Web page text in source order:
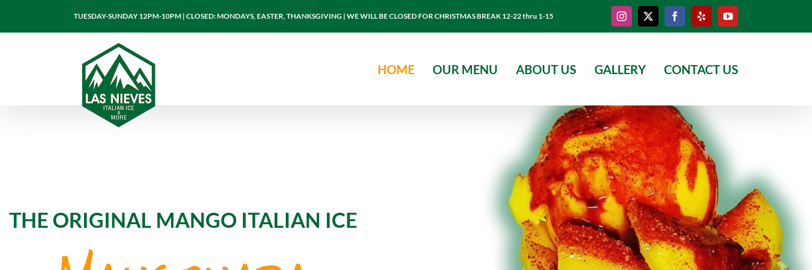
content
TUESDAY-SUNDAY 12PM-10PM | CLOSED: MONDAYS, EASTER, THANKSGIVING | WE WILL BE CLOSED FOR CHRISTMAS BREAK 12-22 thru 1-15 Instagram Facebook YouTube
HOME OUR MENU ABOUT US GALLERY CONTACT US
THE ORIGINAL MANGO ITALIAN ICE